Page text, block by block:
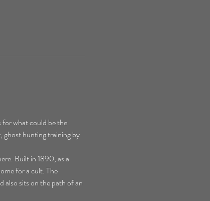
for what could be the
ghost hunting training by
Built in 1890, as a
for a cult. The
also sits on the path of an